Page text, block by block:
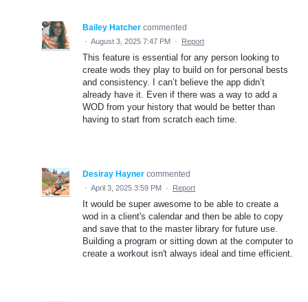
Bailey Hatcher commented
· August 3, 2025 7:47 PM · Report
This feature is essential for any person looking to
create wods they play to build on for personal bests
and consistency. I can’t believe the app didn’t
already have it. Even if there was a way to add a
WOD from your history that would be better than
having to start from scratch each time.
Desiray Hayner commented
· April 3, 2025 3:59 PM · Report
It would be super awesome to be able to create a
wod in a client's calendar and then be able to copy
and save that to the master library for future use.
Building a program or sitting down at the computer to
create a workout isn't always ideal and time efficient.